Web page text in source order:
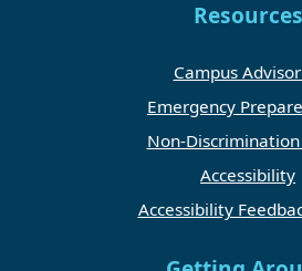
Resources
Campus
Emergency
Non-Discrimination
Accessibility
Accessibility